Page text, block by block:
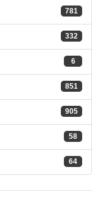
781
332
6
851
905
58
64